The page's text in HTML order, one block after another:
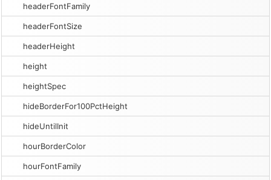
headerFontFamily
headerFontSize
headerHeight
height
heightSpec
hideBorderFor100PctHeight
hideUntilInit
hourBorderColor
hourFontFamily